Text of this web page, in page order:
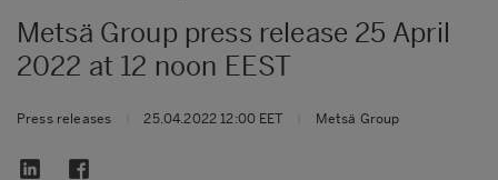
Metsä Group press release 25 April
2022 at 12 noon EEST
Press releases 25.04.2022 12:00 EET Metsä Group